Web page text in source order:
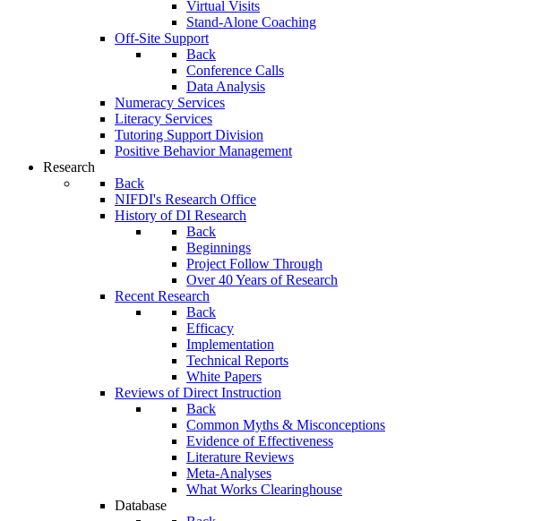
Virtual Visits
Stand-Alone Coaching
Off-Site Support
Back
Conference Calls
Data Analysis
Numeracy Services
Literacy Services
Tutoring Support Division
Positive Behavior Management
Research
Back
NIFDI's Research Office
History of DI Research
Back
Beginnings
Project Follow Through
Over 40 Years of Research
Recent Research
Back
Efficacy
Implementation
Technical Reports
White Papers
Reviews of Direct Instruction
Back
Common Myths & Misconceptions
Evidence of Effectiveness
Literature Reviews
Meta-Analyses
What Works Clearinghouse
Database